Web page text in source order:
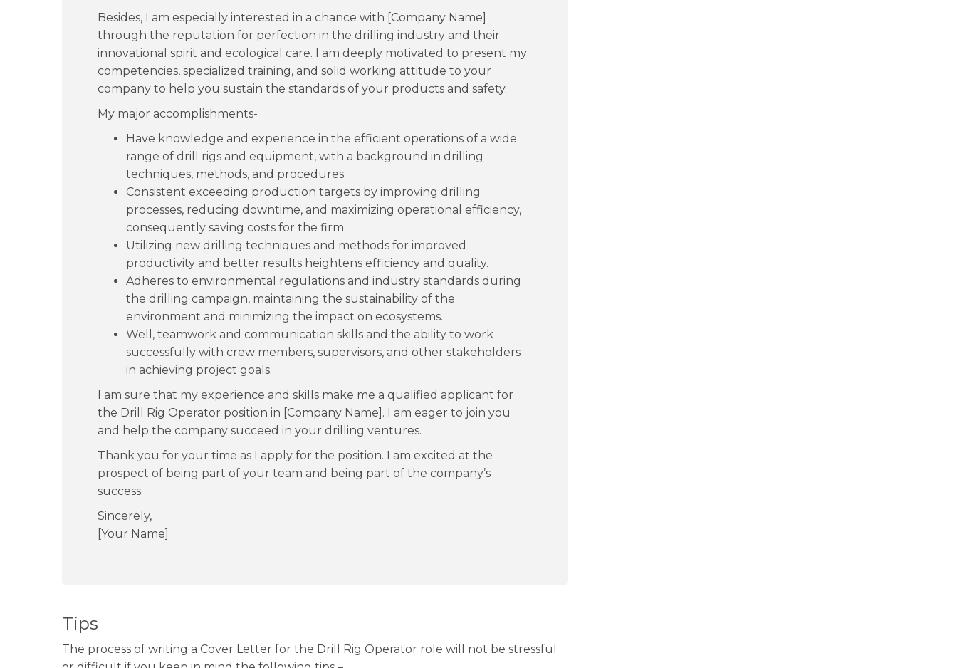
Besides, I am especially interested in a chance with [Company Name]
through the reputation for perfection in the drilling industry and their
innovational spirit and ecological care. I am deeply motivated to present my
competencies, specialized training, and solid working attitude to your
company to help you sustain the standards of your products and safety.
My major accomplishments-
Have knowledge and experience in the efficient operations of a wide
range of drill rigs and equipment, with a background in drilling
techniques, methods, and procedures.
Consistent exceeding production targets by improving drilling
processes, reducing downtime, and maximizing operational efficiency,
consequently saving costs for the firm.
Utilizing new drilling techniques and methods for improved
productivity and better results heightens efficiency and quality.
Adheres to environmental regulations and industry standards during
the drilling campaign, maintaining the sustainability of the
environment and minimizing the impact on ecosystems.
Well, teamwork and communication skills and the ability to work
successfully with crew members, supervisors, and other stakeholders
in achieving project goals.
I am sure that my experience and skills make me a qualified applicant for
the Drill Rig Operator position in [Company Name]. I am eager to join you
and help the company succeed in your drilling ventures.
Thank you for your time as I apply for the position. I am excited at the
prospect of being part of your team and being part of the company’s
success.
Sincerely,
[Your Name]
Tips
The process of writing a Cover Letter for the Drill Rig Operator role will not be stressful